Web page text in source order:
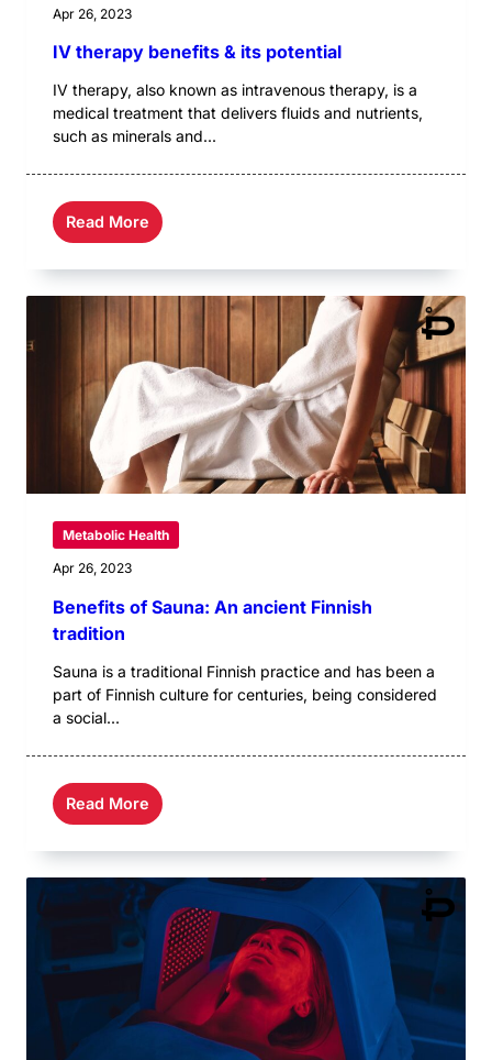
Apr 26, 2023
IV therapy benefits & its potential
IV therapy, also known as intravenous therapy, is a
medical treatment that delivers fluids and nutrients,
such as minerals and...
Read More
Metabolic Health
Apr 26, 2023
Benefits of Sauna: An ancient Finnish
tradition
Sauna is a traditional Finnish practice and has been a
part of Finnish culture for centuries, being considered
a social...
Read More